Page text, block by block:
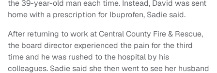
the 39-year-old man each time. Instead, David was sent
home with a prescription for Ibuprofen, Sadie said.
After returning to work at Central County Fire & Rescue,
the board director experienced the pain for the third
time and he was rushed to the hospital by his
colleagues. Sadie said she then went to see her husband